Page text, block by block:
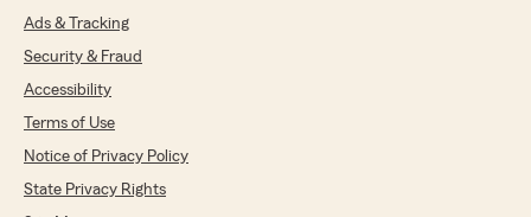
Ads & Tracking
Security & Fraud
Accessibility
Terms of Use
Notice of Privacy Policy
State Privacy Rights